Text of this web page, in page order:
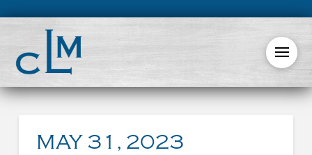
MAY 31, 2023